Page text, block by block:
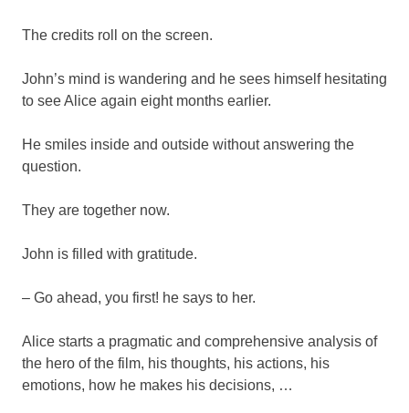
The credits roll on the screen.
John’s mind is wandering and he sees himself hesitating
to see Alice again eight months earlier.
He smiles inside and outside without answering the
question.
They are together now.
John is filled with gratitude.
– Go ahead, you first! he says to her.
Alice starts a pragmatic and comprehensive analysis of
the hero of the film, his thoughts, his actions, his
emotions, how he makes his decisions, …